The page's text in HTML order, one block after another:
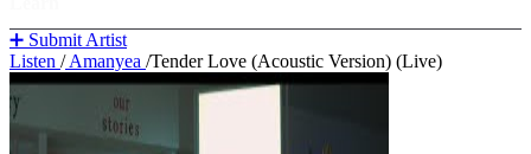
➕ Submit Artist
Listen /Amanyea /Tender Love (Acoustic Version) (Live)